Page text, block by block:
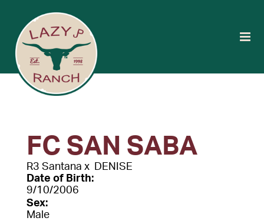
FC SAN SABA
R3 Santana x
DENISE
Date of Birth:
9/10/2006
Sex:
Male